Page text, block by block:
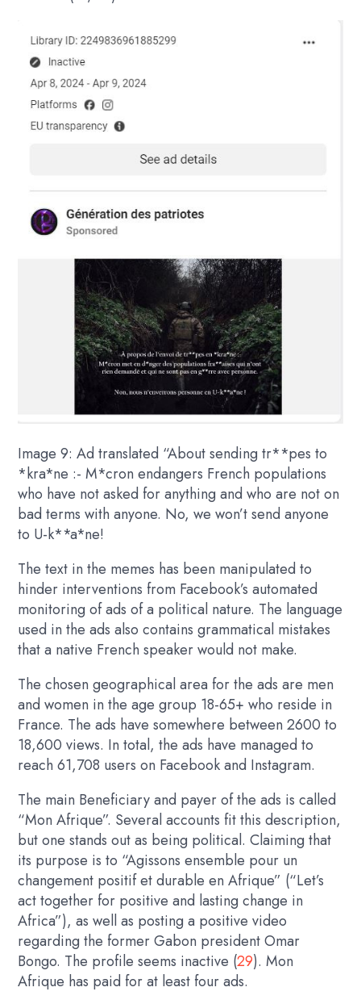
Image 9: Ad translated “About sending tr**pes to
*kra*ne :- M*cron endangers French populations
who have not asked for anything and who are not on
bad terms with anyone. No, we won’t send anyone
to U-k**a*ne!
The text in the memes has been manipulated to
hinder interventions from Facebook’s automated
monitoring of ads of a political nature. The language
used in the ads also contains grammatical mistakes
that a native French speaker would not make.
The chosen geographical area for the ads are men
and women in the age group 18-65+ who reside in
France. The ads have somewhere between 2600 to
18,600 views. In total, the ads have managed to
reach 61,708 users on Facebook and Instagram.
The main Beneficiary and payer of the ads is called
“Mon Afrique”. Several accounts fit this description,
but one stands out as being political. Claiming that
its purpose is to “Agissons ensemble pour un
changement positif et durable en Afrique” (“Let’s
act together for positive and lasting change in
Africa”), as well as posting a positive video
regarding the former Gabon president Omar
Bongo. The profile seems inactive (29). Mon
Afrique has paid for at least four ads.